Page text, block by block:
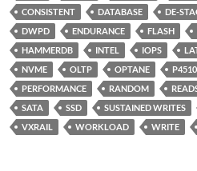
CONSISTENT
DATABASE DE-
DWPD
ENDURANCE FLASH
HAMMERDB
INTEL IOPS
NVME
OLTP OPTANE P4510
PERFORMANCE
RANDOM
SATA
SSD SUSTAINED WRITES
VXRAIL
WORKLOAD WRITE